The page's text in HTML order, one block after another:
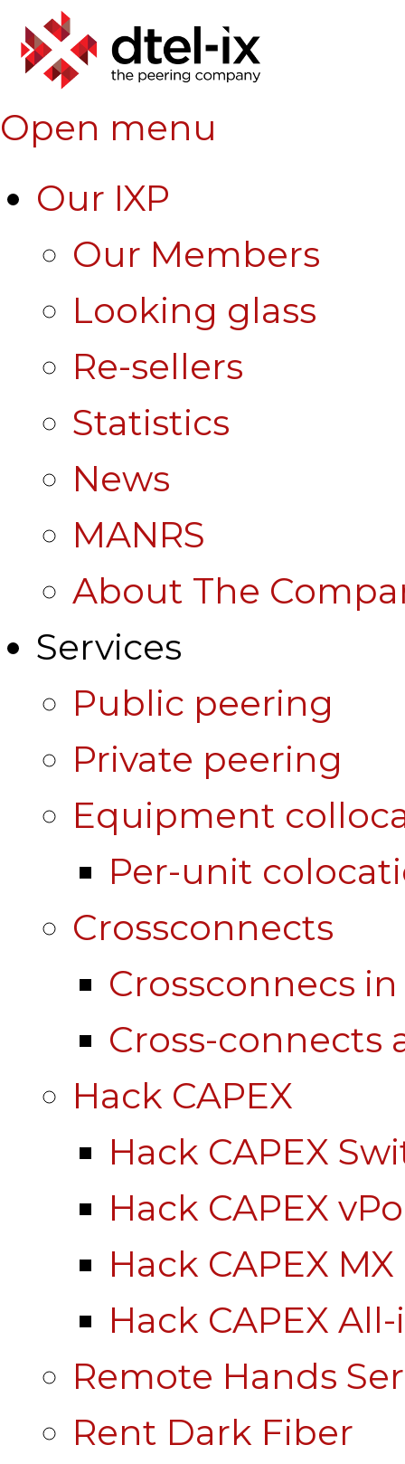
Open menu
Our IXP
Our Members
Looking glass
Re-sellers
Statistics
News
MANRS
About The
Services
Public peering
Private peering
Equipment
Per-unit
Crossconnects
Crossconnecs in
Cross-connects
Hack CAPEX
Hack CAPEX
Hack CAPEX
Hack CAPEX MX
Hack CAPEX
Remote Hands
Rent Dark Fiber